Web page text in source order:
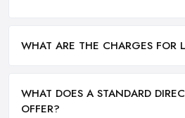
WHAT ARE THE CHARGES FOR
WHAT DOES A STANDARD
OFFER?